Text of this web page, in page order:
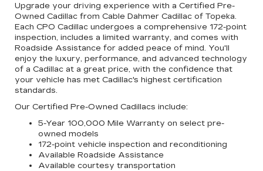
Upgrade your driving experience with a Certified Pre-
Owned Cadillac from Cable Dahmer Cadillac of Topeka.
Each CPO Cadillac undergoes a comprehensive 172-point
inspection, includes a limited warranty, and comes with
Roadside Assistance for added peace of mind. You'll
enjoy the luxury, performance, and advanced technology
of a Cadillac at a great price, with the confidence that
your vehicle has met Cadillac's highest certification
standards.
Our Certified Pre-Owned Cadillacs include:
5-Year 100,000 Mile Warranty on select pre-
owned models
172-point vehicle inspection and reconditioning
Available Roadside Assistance
Available courtesy transportation